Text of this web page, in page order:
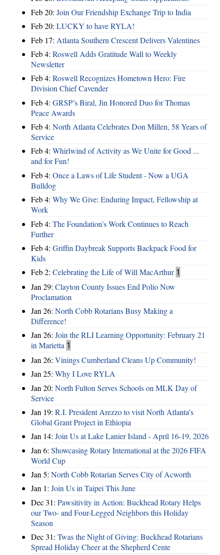
Feb 20: Join Our Friendship Exchange Trip to India
Feb 20: LUCKY to have RYLA!
Feb 17: Atlanta Southern Crescent Delivers Valentines
Feb 4: Roswell Adds Gratitude Wall to Weekly
Newsletter
Feb 4: Roswell Recognizes Hometown Hero: Fire
Division Chief Cavender
Feb 4: GRSP’s Biral, Jin Honored Duo for Thomas
Peace Awards
Feb 4: North Atlanta Celebrates Don Millen, 58 Years of
Service
Feb 4: Whirlwind of Activity as We Unite for Good ...
and for Fun!
Feb 4: Once a Laws of Life Student - Now a UGA
Bulldog
Feb 4: Why We Give: Enduring Impact, Fellowship at
Work
Feb 4: The Foundation’s Work Continues to Reach
Further
Feb 4: Griffin Daybreak Supports Backpack Food for
Kids
Feb 2: Celebrating the Life of Will MacArthur 1
Jan 29: Clayton County Issues End Polio Now
Proclamation
Jan 26: North Cobb Rotarians Busy Making a
Difference!
Jan 26: Join the RLI Learning Opportunity: February 21
in Marietta 1
Jan 26: Vinings Cumberland Cleans Up Community!
Jan 25: Why I Love RYLA
Jan 20: North Fulton Serves Schools on MLK Day of
Service
Jan 19: R.I. President Arezzo to visit North Atlanta’s
Global Grant Project in Ethiopia
Jan 14: Join Us at Lake Lanier Island - April 16-19, 2026
Jan 6: Showcasing Rotary International at the 2026 FIFA
World Cup
Jan 5: North Cobb Rotarian Serves City of Acworth
Jan 1: Join Us in Taipei This June
Dec 31: Pawsitivity in Action: Buckhead Rotary Helps
our Two- and Four-Legged Neighbors this Holiday
Season
Dec 31: Twas the Night of Giving: Buckhead Rotarians
Spread Holiday Cheer at the Shepherd Cente